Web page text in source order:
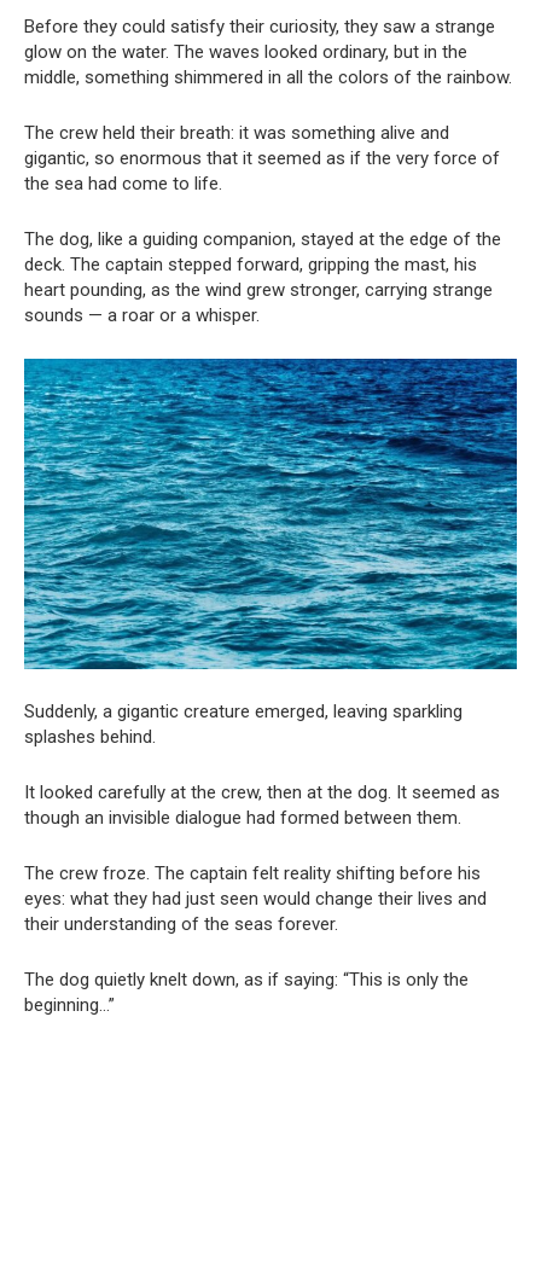
Before they could satisfy their curiosity, they saw a strange
glow on the water. The waves looked ordinary, but in the
middle, something shimmered in all the colors of the rainbow.
The crew held their breath: it was something alive and
gigantic, so enormous that it seemed as if the very force of
the sea had come to life.
The dog, like a guiding companion, stayed at the edge of the
deck. The captain stepped forward, gripping the mast, his
heart pounding, as the wind grew stronger, carrying strange
sounds — a roar or a whisper.
Suddenly, a gigantic creature emerged, leaving sparkling
splashes behind.
It looked carefully at the crew, then at the dog. It seemed as
though an invisible dialogue had formed between them.
The crew froze. The captain felt reality shifting before his
eyes: what they had just seen would change their lives and
their understanding of the seas forever.
The dog quietly knelt down, as if saying: “This is only the
beginning…”